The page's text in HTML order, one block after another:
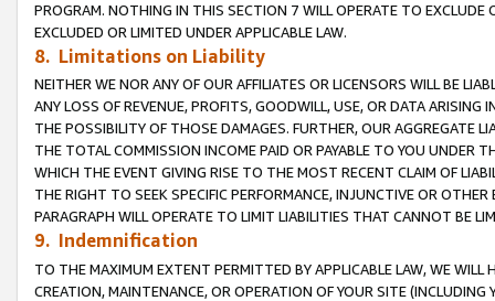
PROGRAM. NOTHING IN THIS SECTION 7 WILL OPERATE TO
EXCLUDED OR LIMITED UNDER APPLICABLE LAW.
8. Limitations on Liability
NEITHER WE NOR ANY OF OUR AFFILIATES OR LICENSORS WILL BE
ANY LOSS OF REVENUE, PROFITS, GOODWILL, USE, OR DATA ARISING
THE POSSIBILITY OF THOSE DAMAGES. FURTHER, OUR AGGREGATE
THE TOTAL COMMISSION INCOME PAID OR PAYABLE TO YOU UNDER
WHICH THE EVENT GIVING RISE TO THE MOST RECENT CLAIM OF
THE RIGHT TO SEEK SPECIFIC PERFORMANCE, INJUNCTIVE OR
PARAGRAPH WILL OPERATE TO LIMIT LIABILITIES THAT CANNOT BE
9. Indemnification
TO THE MAXIMUM EXTENT PERMITTED BY APPLICABLE LAW, WE WILL
CREATION, MAINTENANCE, OR OPERATION OF YOUR SITE (INCLUDING